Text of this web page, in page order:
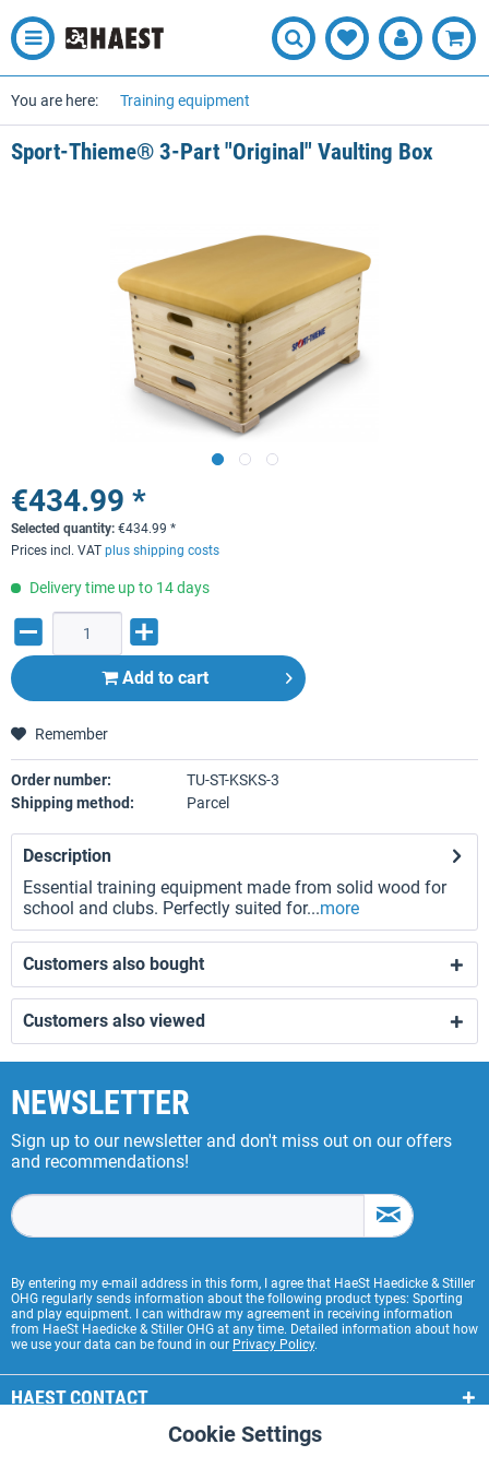
You are here: Training equipment
Sport-Thieme® 3-Part "Original" Vaulting Box
€434.99 *
Selected quantity: €434.99 *
Prices incl. VAT plus shipping costs
Delivery time up to 14 days
Add to cart
Remember
Order number:
TU-ST-KSKS-3
Shipping method:
Parcel
Description
Essential training equipment made from solid wood for
school and clubs. Perfectly suited for...more
Customers also bought
Customers also viewed
NEWSLETTER
Sign up to our newsletter and don't miss out on our offers
and recommendations!
By entering my e-mail address in this form, I agree that HaeSt Haedicke & Stiller
OHG regularly sends information about the following product types: Sporting
and play equipment. I can withdraw my agreement in receiving information
from HaeSt Haedicke & Stiller OHG at any time. Detailed information about how
we use your data can be found in our Privacy Policy.
HAEST CONTACT
HAEST STORE SERVICECookie Settings